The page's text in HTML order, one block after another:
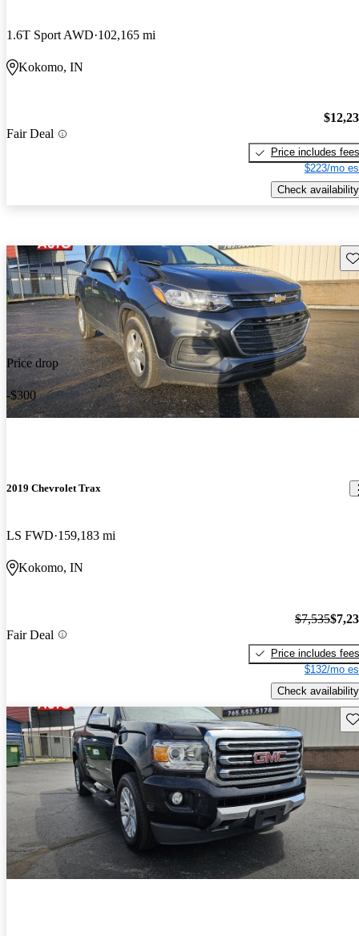
1.6T Sport AWD 102,165 mi
Kokomo, IN
Fair Deal
Price includes fees
$223/mo
Check availability
Price drop
-$300
2019 Chevrolet Trax
LS FWD 159,183 mi
Kokomo, IN
Fair Deal
$7,535
Price includes fees
$132/mo
Check availability